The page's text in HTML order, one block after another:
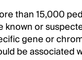
than 15,000
known or
gene or
be associated